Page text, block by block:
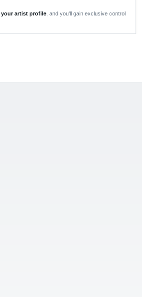
your artist profile , and you'll gain exclusive control